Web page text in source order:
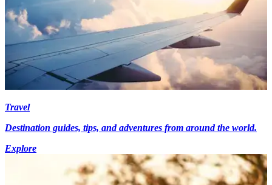
Travel
Destination guides, tips, and adventures from around the world.
Explore